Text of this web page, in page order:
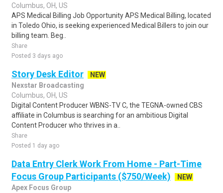
Columbus, OH, US
APS Medical Billing Job Opportunity APS Medical Billing, located
in Toledo Ohio, is seeking experienced Medical Billers to join our
billing team. Beg..
Share
Posted 3 days ago
Story Desk Editor
NEW
Nexstar Broadcasting
Columbus, OH, US
Digital Content Producer WBNS-TV C, the TEGNA-owned CBS
affiliate in Columbus is searching for an ambitious Digital
Content Producer who thrives in a..
Share
Posted 1 day ago
Data Entry Clerk Work From Home - Part-Time
Focus Group Participants ($750/Week)
NEW
Apex Focus Group